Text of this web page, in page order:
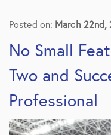
Posted on: March 22nd,
No Small
Two and
Professional